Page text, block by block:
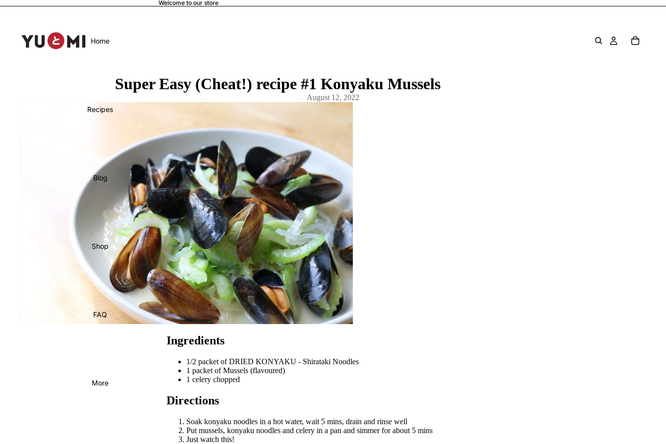
Welcome to our store
Home
Recipes
Blog
Shop
FAQ
More
Super Easy (Cheat!) recipe #1 Konyaku Mussels
August 12, 2022
Ingredients
1/2 packet of DRIED KONYAKU - Shirataki Noodles
1 packet of Mussels (flavoured)
1 celery chopped
Directions
Soak konyaku noodles in a hot water, wait 5 mins, drain and rinse well
Put mussels, konyaku noodles and celery in a pan and simmer for about 5 mins
Just watch this!